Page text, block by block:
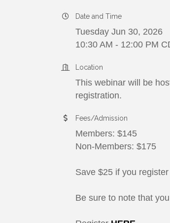
Date and Time
Tuesday Jun 30, 2026
10:30 AM - 12:00 PM
Location
This webinar will be
registration.
Fees/Admission
Members: $145
Non-Members: $175
Save $25 if you
Be sure to note that